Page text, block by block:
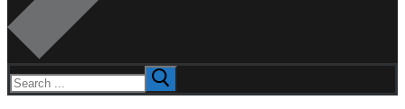
Search
for: